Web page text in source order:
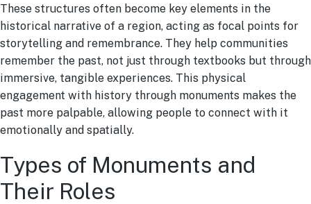
These structures often become key elements in the
historical narrative of a region, acting as focal points for
storytelling and remembrance. They help communities
remember the past, not just through textbooks but through
immersive, tangible experiences. This physical
engagement with history through monuments makes the
past more palpable, allowing people to connect with it
emotionally and spatially.
Types of Monuments and
Their Roles